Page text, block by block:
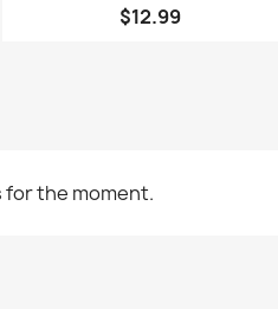
$12.99
for the moment.